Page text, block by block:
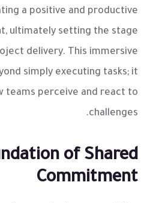
a positive and productive
ultimately setting the stage
delivery. This immersive
simply executing tasks; it
teams perceive and react to
challenges.
of Shared
Commitment